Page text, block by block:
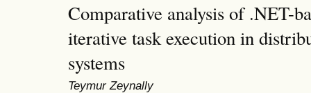
Comparative analysis of .NET-
iterative task execution in
systems
Teymur Zeynally